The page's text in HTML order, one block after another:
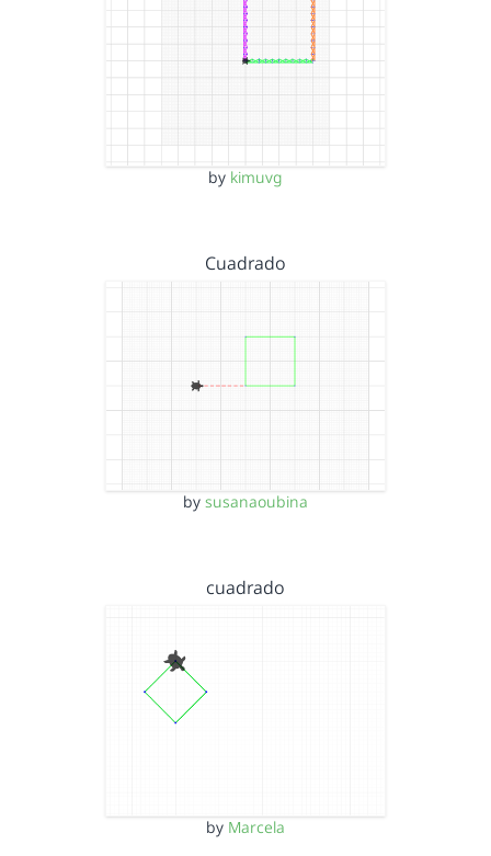
by kimuvg
Cuadrado
by susanaoubina
cuadrado
by Marcela